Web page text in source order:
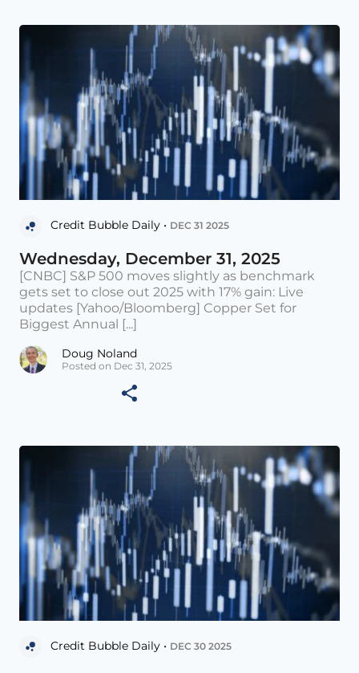
Credit Bubble Daily • DEC 31 2025
Wednesday, December 31, 2025
[CNBC] S&P 500 moves slightly as benchmark
gets set to close out 2025 with 17% gain: Live
updates [Yahoo/Bloomberg] Copper Set for
Biggest Annual [...]
Doug Noland
Posted on Dec 31, 2025
Credit Bubble Daily • DEC 30 2025